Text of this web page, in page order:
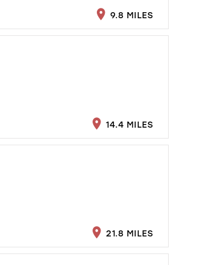
9.8 MILES
14.4 MILES
21.8 MILES